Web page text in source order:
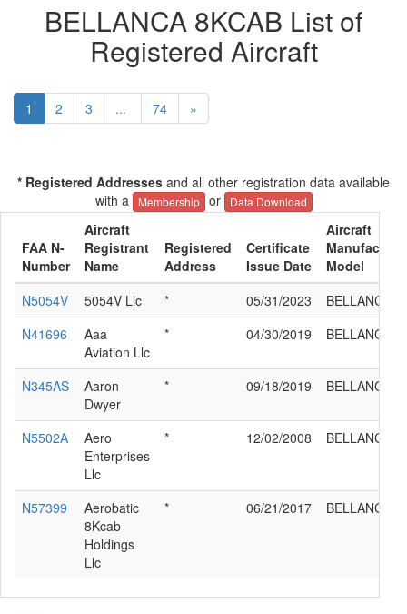
BELLANCA 8KCAB List of
Registered Aircraft
1 2 3 ... 74 »
* Registered Addresses and all other registration data available
with a
Membership or Data Download
FAA N-
Number
Aircraft
Registrant
Name
Registered
Address
Certificate
Issue Date
Aircraft
Model
N5054V
5054V Llc * 05/31/2023
BELLANCA
N41696
Aaa
Aviation Llc
* 04/30/2019 BELLANCA
N345AS
Aaron
Dwyer
* 09/18/2019 BELLANCA
N5502A
Aero
Enterprises
Llc
* 12/02/2008 BELLANCA
N57399
Aerobatic
8Kcab
Holdings
Llc
* 06/21/2017 BELLANCA